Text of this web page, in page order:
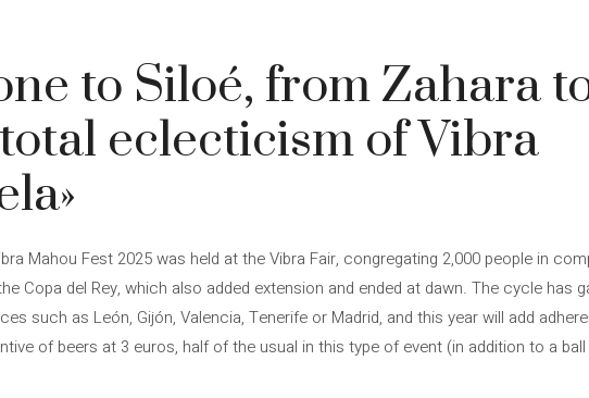
to Siloé, from Zahara
eclecticism of Vibra
Mahou Fest 2025 was held at the Vibra Fair, congregating 2,000 people in
Copa del Rey, which also added extension and ended at dawn. The cycle has
such as León, Gijón, Valencia, Tenerife or Madrid, and this year will add
of beers at 3 euros, half of the usual in this type of event (in addition to a